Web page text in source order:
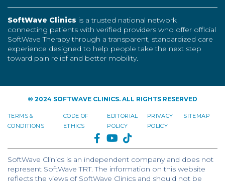
SoftWave Clinics is a trusted national network
connecting patients with verified providers who offer official
SoftWave Therapy through a transparent, standardized care
experience designed to help people take the next step
toward pain relief and better mobility.
© 2024 SOFTWAVE CLINICS. ALL RIGHTS RESERVED
TERMS &
CONDITIONS
CODE OF
ETHICS
EDITORIAL
POLICY
PRIVACY
POLICY
SITEMAP
FACEBOOKYOUTUBE
TIKTOK
SoftWave Clinics is an independent company and does not
represent SoftWave TRT. The information on this website
reflects the views of SoftWave Clinics and should not be